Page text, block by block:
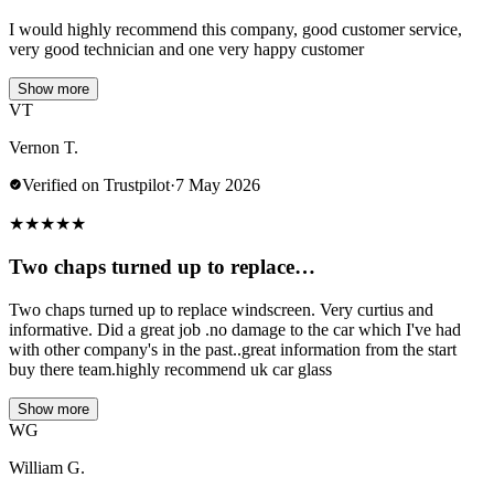
I would highly recommend this company, good customer service,
very good technician and one very happy customer
Show more
VT
Vernon T.
Verified on Trustpilot·7 May 2026
★★★★★
Two chaps turned up to replace…
Two chaps turned up to replace windscreen. Very curtius and
informative. Did a great job .no damage to the car which I've had
with other company's in the past..great information from the start
buy there team.highly recommend uk car glass
Show more
WG
William G.